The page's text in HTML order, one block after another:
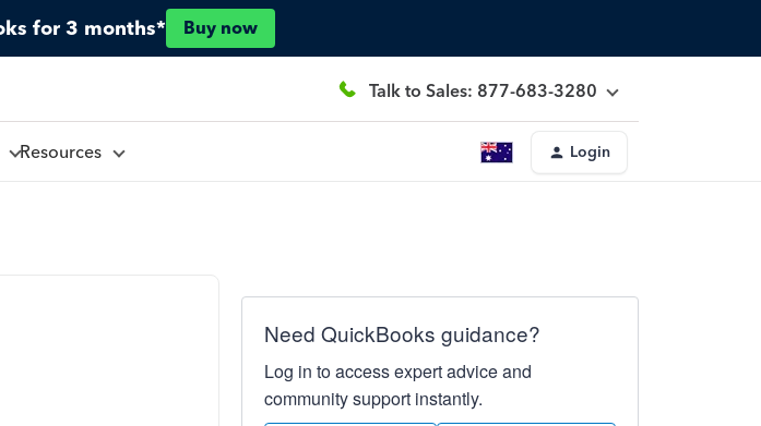
for 3 months* Buy now
Talk to Sales: 877-683-3280
Resources Login
Need QuickBooks guidance?
Log in to access expert advice and
community support instantly.